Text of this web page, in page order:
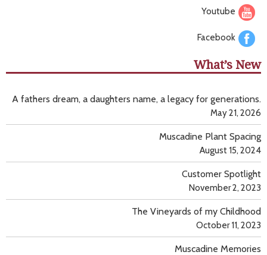
Youtube
Facebook
What’s New
A fathers dream, a daughters name, a legacy for generations.
May 21, 2026
Muscadine Plant Spacing
August 15, 2024
Customer Spotlight
November 2, 2023
The Vineyards of my Childhood
October 11, 2023
Muscadine Memories